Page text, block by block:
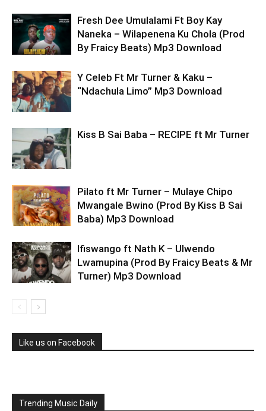
Fresh Dee Umulalami Ft Boy Kay
Naneka – Wilapenena Ku Chola (Prod
By Fraicy Beats) Mp3 Download
Y Celeb Ft Mr Turner & Kaku –
“Ndachula Limo” Mp3 Download
Kiss B Sai Baba – RECIPE ft Mr Turner
Pilato ft Mr Turner – Mulaye Chipo
Mwangale Bwino (Prod By Kiss B Sai
Baba) Mp3 Download
Ifiswango ft Nath K – Ulwendo
Lwamupina (Prod By Fraicy Beats & Mr
Turner) Mp3 Download
Like us on Facebook
Trending Music Daily